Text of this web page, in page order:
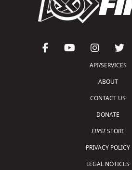
API/SERVICES
ABOUT
CONTACT US
DONATE
FIRSTSTORE
PRIVACY POLICY
LEGAL NOTICES